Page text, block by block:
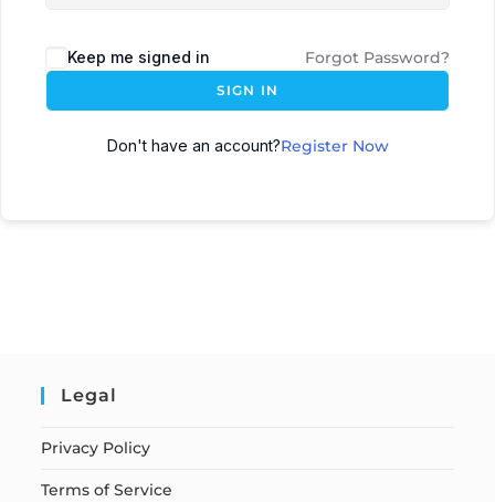
Keep me signed in Forgot Password?
SIGN IN
Don't have an account?Register Now
Legal
Privacy Policy
Terms of Service